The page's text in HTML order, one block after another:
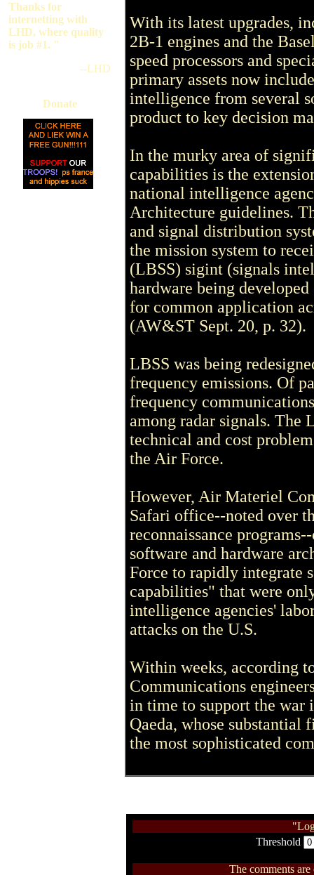
Thanks for
internetting with
LHD, where quality
is job #1. "
--LHD
Donate
With its latest upgrades,
2B-1 engines and the
speed processors and
primary assets now
intelligence from several
product to key decision
In the murky area of
capabilities is the
national intelligence
Architecture guidelines.
and signal distribution
the mission system to
(LBSS) sigint (signals
hardware being
for common application
(AW&ST Sept. 20, p. 32).
LBSS was being
frequency emissions. Of
frequency
among radar signals. The
technical and cost
the Air Force.
However, Air Materiel
Safari office--noted over
reconnaissance
software and hardware
Force to rapidly integrate
capabilities" that were
intelligence agencies'
attacks on the U.S.
Within weeks, according
Communications
in time to support the war
Qaeda, whose substantial
the most sophisticated
Threshold
The comments